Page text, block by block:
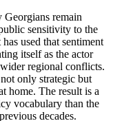
Georgians remain
sensitivity to the
used that sentiment
itself as the actor
regional conflicts.
only strategic but
home. The result is a
vocabulary than the
decades.